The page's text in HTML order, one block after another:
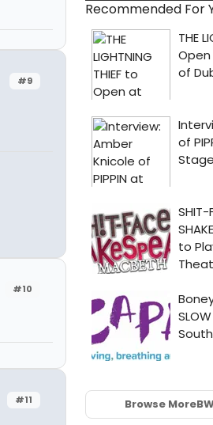
#9
#10
#11
Recommended For
Browse More